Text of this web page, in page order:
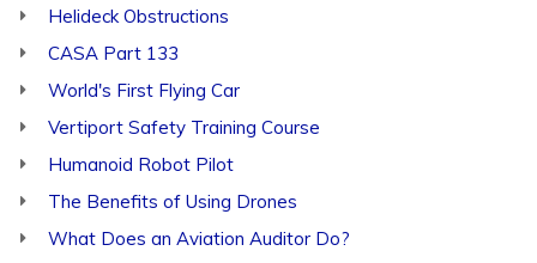
Helideck Obstructions
CASA Part 133
World's First Flying Car
Vertiport Safety Training Course
Humanoid Robot Pilot
The Benefits of Using Drones
What Does an Aviation Auditor Do?